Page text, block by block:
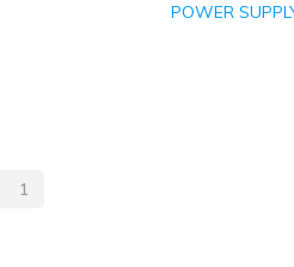
POWER
1